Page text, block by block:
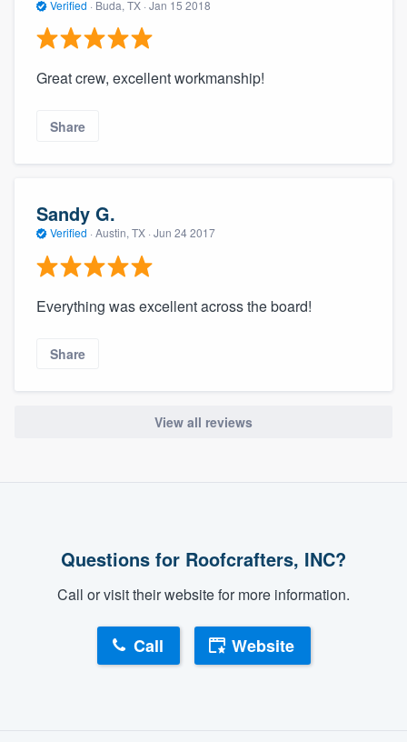
Verified · Buda, TX · Jan 15 2018
Great crew, excellent workmanship!
Share
Sandy G.
Verified · Austin, TX · Jun 24 2017
Everything was excellent across the board!
Share
View all reviews
Questions for Roofcrafters, INC?
Call or visit their website for more information.
Call Website